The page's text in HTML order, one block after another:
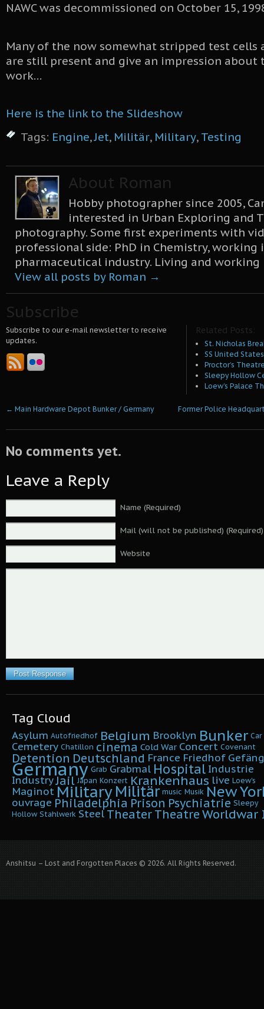
NAWC was decommissioned on October 15,
Many of the now somewhat stripped test cells
are still present and give an impression about
work…
Here is the link to the Slideshow
Tags: Engine,Jet, Militär, Military, Testing
About Roman
Hobby photographer since 2005,
interested in Urban Exploring and
photography. Some first experiments with
professional side: PhD in Chemistry, working
pharmaceutical industry. Living and working
View all posts by Roman →
Subscribe
Subscribe to our e-mail newsletter to receive
updates.
Related Posts:
St. Nicholas
SS United
Proctor’s
Sleepy Hollow
Loew’s Palace
← Main Hardware Depot Bunker / Germany Former Police
No comments yet.
Leave a Reply
Name (Required)
Mail (will not be published) (Required)
Website
Tag Cloud
Asylum Autofriedhof Belgium Brooklyn Bunker Car
Cemetery Chatillon cinema Cold War Concert Covenant
Detention Deutschland France Friedhof
Germany Grab Grabmal Hospital Industrie
IndustryJail Japan Konzert Krankenhaus live Loew's
MaginotMilitaryMilitär music Musik New
ouvrage Philadelphia Prison Psychiatrie Sleepy
Hollow Stahlwerk Steel Theater Theatre Worldwar
Anshitsu – Lost and Forgotten Places © 2026. All Rights Reserved.